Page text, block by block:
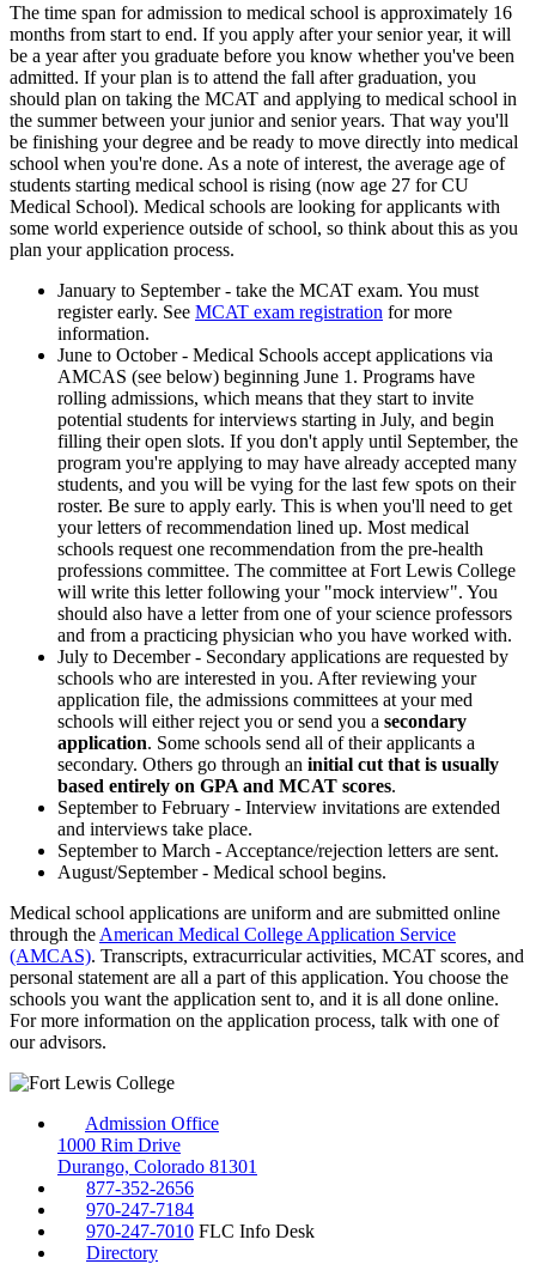
The time span for admission to medical school is approximately 16
months from start to end. If you apply after your senior year, it will
be a year after you graduate before you know whether you've been
admitted. If your plan is to attend the fall after graduation, you
should plan on taking the MCAT and applying to medical school in
the summer between your junior and senior years. That way you'll
be finishing your degree and be ready to move directly into medical
school when you're done. As a note of interest, the average age of
students starting medical school is rising (now age 27 for CU
Medical School). Medical schools are looking for applicants with
some world experience outside of school, so think about this as you
plan your application process.
January to September - take the MCAT exam. You must
register early. See MCAT exam registration for more
information.
June to October - Medical Schools accept applications via
AMCAS (see below) beginning June 1. Programs have
rolling admissions, which means that they start to invite
potential students for interviews starting in July, and begin
filling their open slots. If you don't apply until September, the
program you're applying to may have already accepted many
students, and you will be vying for the last few spots on their
roster. Be sure to apply early. This is when you'll need to get
your letters of recommendation lined up. Most medical
schools request one recommendation from the pre-health
professions committee. The committee at Fort Lewis College
will write this letter following your "mock interview". You
should also have a letter from one of your science professors
and from a practicing physician who you have worked with.
July to December - Secondary applications are requested by
schools who are interested in you. After reviewing your
application file, the admissions committees at your med
schools will either reject you or send you a secondary
application. Some schools send all of their applicants a
secondary. Others go through an initial cut that is usually
based entirely on GPA and MCAT scores.
September to February - Interview invitations are extended
and interviews take place.
September to March - Acceptance/rejection letters are sent.
August/September - Medical school begins.
Medical school applications are uniform and are submitted online
through the American Medical College Application Service
(AMCAS). Transcripts, extracurricular activities, MCAT scores, and
personal statement are all a part of this application. You choose the
schools you want the application sent to, and it is all done online.
For more information on the application process, talk with one of
our advisors.
Admission Office
1000 Rim Drive
Durango, Colorado 81301
877-352-2656
970-247-7184
970-247-7010 FLC Info Desk
Directory